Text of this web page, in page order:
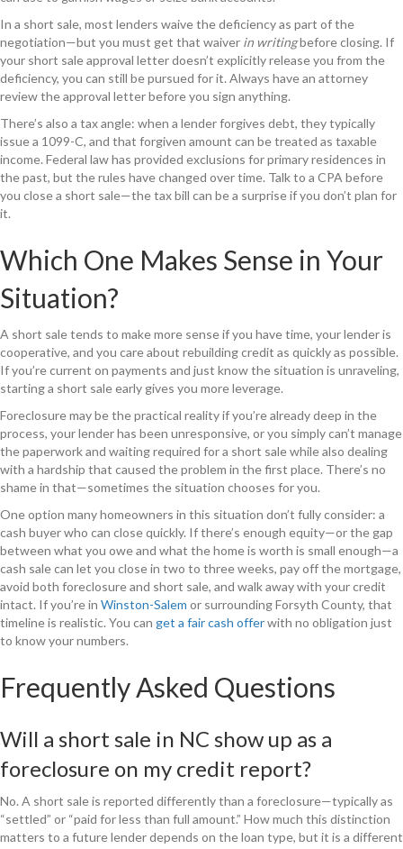
In a short sale, most lenders waive the deficiency as part of the
negotiation—but you must get that waiver in writingbefore closing. If
your short sale approval letter doesn’t explicitly release you from the
deficiency, you can still be pursued for it. Always have an attorney
review the approval letter before you sign anything.
There’s also a tax angle: when a lender forgives debt, they typically
issue a 1099-C, and that forgiven amount can be treated as taxable
income. Federal law has provided exclusions for primary residences in
the past, but the rules have changed over time. Talk to a CPA before
you close a short sale—the tax bill can be a surprise if you don’t plan for
it.
Which One Makes Sense in Your
Situation?
A short sale tends to make more sense if you have time, your lender is
cooperative, and you care about rebuilding credit as quickly as possible.
If you’re current on payments and just know the situation is unraveling,
starting a short sale early gives you more leverage.
Foreclosure may be the practical reality if you’re already deep in the
process, your lender has been unresponsive, or you simply can’t manage
the paperwork and waiting required for a short sale while also dealing
with a hardship that caused the problem in the first place. There’s no
shame in that—sometimes the situation chooses for you.
One option many homeowners in this situation don’t fully consider: a
cash buyer who can close quickly. If there’s enough equity—or the gap
between what you owe and what the home is worth is small enough—a
cash sale can let you close in two to three weeks, pay off the mortgage,
avoid both foreclosure and short sale, and walk away with your credit
intact. If you’re in Winston-Salem or surrounding Forsyth County, that
timeline is realistic. You can get a fair cash offerwith no obligation just
to know your numbers.
Frequently Asked Questions
Will a short sale in NC show up as a
foreclosure on my credit report?
No. A short sale is reported differently than a foreclosure—typically as
“settled” or “paid for less than full amount.” How much this distinction
matters to a future lender depends on the loan type, but it is a different